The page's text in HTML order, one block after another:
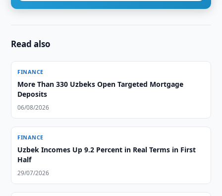
Read also
FINANCE
More Than 330 Uzbeks Open Targeted Mortgage
Deposits
06/08/2026
FINANCE
Uzbek Incomes Up 9.2 Percent in Real Terms in First
Half
29/07/2026